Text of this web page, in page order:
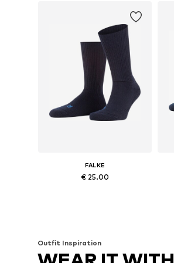
FALKE
€ 25.00
Outfit Inspiration